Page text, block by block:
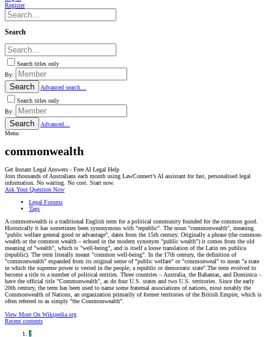
Register
Search
Search titles only
By:
Search
Advanced search…
Search titles only
By:
Search
Advanced…
Menu
commonwealth
Get Instant Legal Answers - Free AI Legal Help
Join thousands of Australians each month using LawConnect’s AI assistant for fast, personalised legal
information. No waiting. No cost. Start now.
Ask Your Question Now
Legal Forums
Tags
A commonwealth is a traditional English term for a political community founded for the common good.
Historically it has sometimes been synonymous with "republic". The noun "commonwealth", meaning
"public welfare general good or advantage", dates from the 15th century. Originally a phrase (the common-
wealth or the common wealth – echoed in the modern synonym "public wealth") it comes from the old
meaning of "wealth", which is "well-being", and is itself a loose translation of the Latin res publica
(republic). The term literally meant "common well-being". In the 17th century, the definition of
"commonwealth" expanded from its original sense of "public welfare" or "commonweal" to mean "a state
in which the supreme power is vested in the people; a republic or democratic state".The term evolved to
become a title to a number of political entities. Three countries – Australia, the Bahamas, and Dominica –
have the official title "Commonwealth", as do four U.S. states and two U.S. territories. Since the early
20th century, the term has been used to name some fraternal associations of nations, most notably the
Commonwealth of Nations, an organization primarily of former territories of the British Empire, which is
often referred to as simply "the Commonwealth".
View More On Wikipedia.org
Recent contents
J